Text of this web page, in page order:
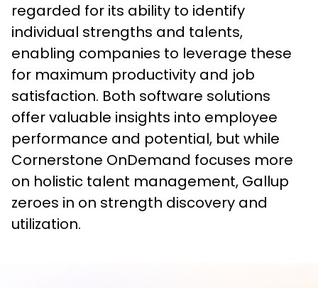
regarded for its ability to identify
individual strengths and talents,
enabling companies to leverage these
for maximum productivity and job
satisfaction. Both software solutions
offer valuable insights into employee
performance and potential, but while
Cornerstone OnDemand focuses more
on holistic talent management, Gallup
zeroes in on strength discovery and
utilization.